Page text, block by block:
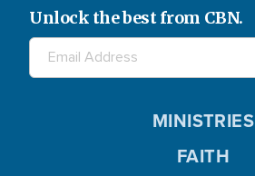
Unlock the best from CBN.
MINISTRIES
FAITH